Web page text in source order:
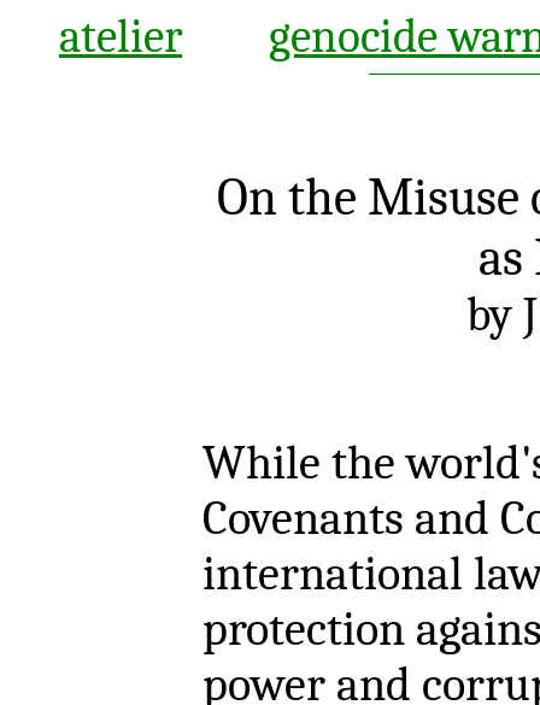
atelier genocide
On the
as
by
While the
Covenants and
international
protection
power and